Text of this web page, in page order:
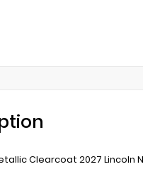
Clearcoat 2027 Lincoln